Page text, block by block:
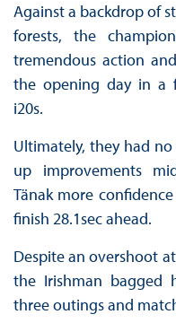
Against a backdrop of
forests, the
tremendous action
the opening day in a
i20s.
Ultimately, they had no
up improvements
Tänak more
finish 28.1sec ahead.
Despite an overshoot
the Irishman bagged
three outings and